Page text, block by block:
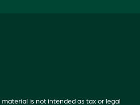
is not intended as tax or legal